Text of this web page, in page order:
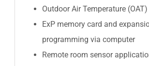
Outdoor Air Temperature
ExP memory card and
programming via computer
Remote room sensor